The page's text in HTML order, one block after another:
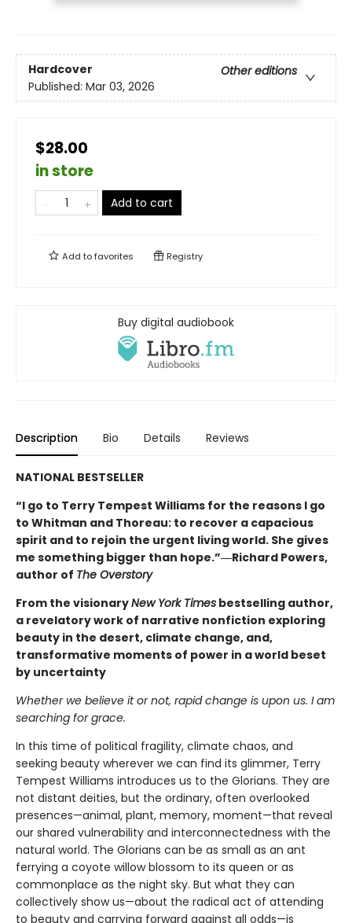
Hardcover
Other editions
Published: Mar 03, 2026
$28.00
in store
Add to cart
Add tofavorites Registry
Buy digital audiobook
Description Bio Details Reviews
NATIONAL BESTSELLER
“I go to Terry Tempest Williams for the reasons I go
to Whitman and Thoreau: to recover a capacious
spirit and to rejoin the urgent living world. She gives
me something bigger than hope.”―Richard Powers,
author of The Overstory
From the visionaryNew York Times bestselling author,
a revelatory work of narrative nonfiction exploring
beauty in the desert, climate change, and,
transformative moments of power in a world beset
by uncertainty
Whether we believe it or not, rapid change is upon us. I am
searching for grace.
In this time of political fragility, climate chaos, and
seeking beauty wherever we can find its glimmer, Terry
Tempest Williams introduces us to the Glorians. They are
not distant deities, but the ordinary, often overlooked
presences—animal, plant, memory, moment—that reveal
our shared vulnerability and interconnectedness with the
natural world. The Glorians can be as small as an ant
ferrying a coyote willow blossom to its queen or as
commonplace as the night sky. But what they can
collectively show us—about the radical act of attending
to beauty and carrying forward against all odds—is